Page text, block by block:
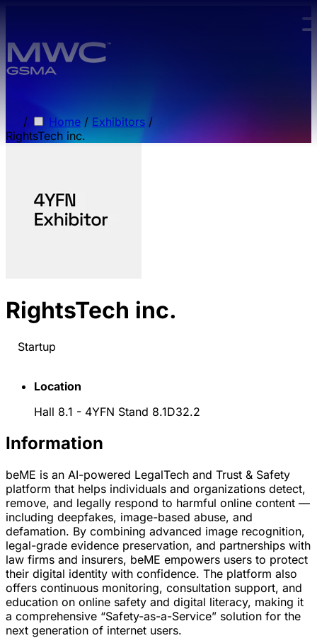
/ Home / Exhibitors /
RightsTech inc.
RightsTech inc.
Startup
Location
Hall 8.1 - 4YFN Stand 8.1D32.2
Information
beME is an AI-powered LegalTech and Trust & Safety
platform that helps individuals and organizations detect,
remove, and legally respond to harmful online content —
including deepfakes, image-based abuse, and
defamation. By combining advanced image recognition,
legal-grade evidence preservation, and partnerships with
law firms and insurers, beME empowers users to protect
their digital identity with confidence. The platform also
offers continuous monitoring, consultation support, and
education on online safety and digital literacy, making it
a comprehensive “Safety-as-a-Service” solution for the
next generation of internet users.